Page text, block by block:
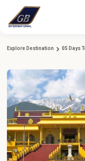
Explore Destination 05 Days